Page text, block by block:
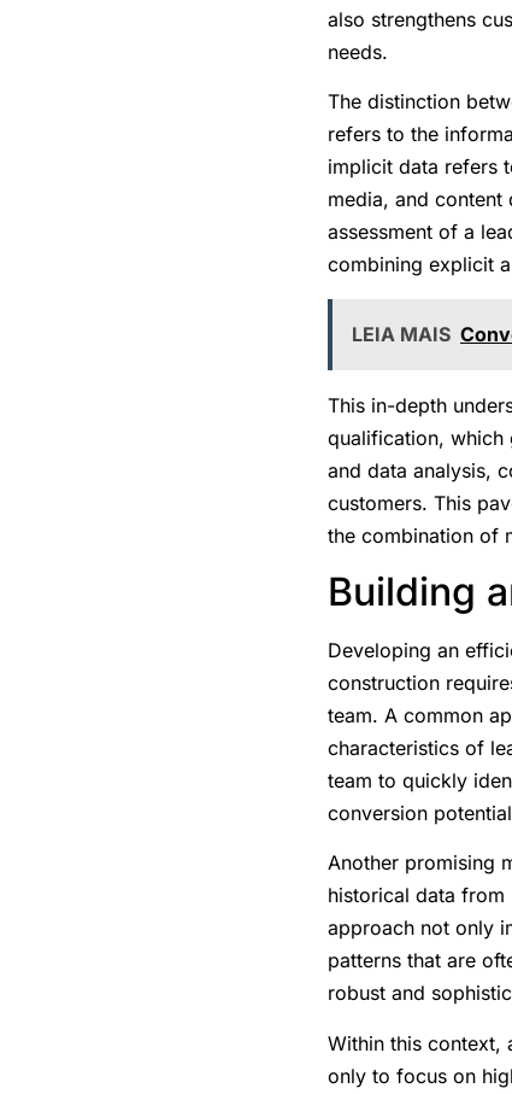
also strengthens
needs.
The distinction
refers to the
implicit data refers
media, and
assessment of a
combining explicit
LEIA MAIS
This in-depth
qualification, which
and data analysis,
customers. This
the combination of
Building
Developing an
construction
team. A common
characteristics of
team to quickly
conversion
Another promising
historical data
approach not only
patterns that are
robust and
Within this context,
only to focus on